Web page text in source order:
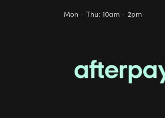
Mon – Thu: 10am – 2pm